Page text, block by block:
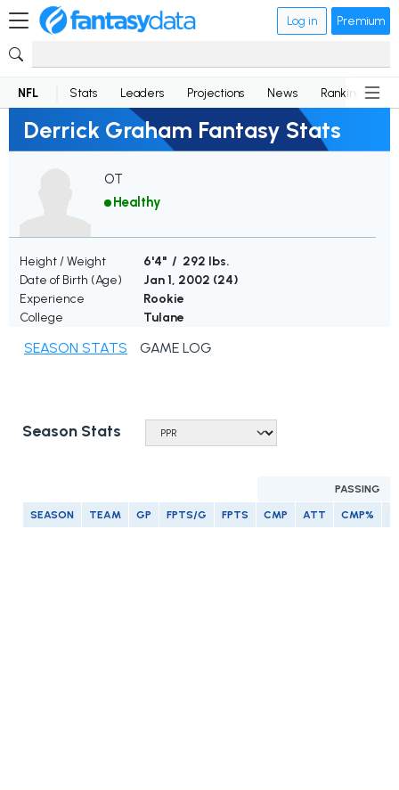
Log in Premium
NFL Stats Leaders Projections News Rankings
Derrick Graham Fantasy Stats
OT
Healthy
Height / Weight
6'4" / 292 lbs.
Date of Birth (Age)
Jan 1, 2002 (24)
Experience
Rookie
College
Tulane
SEASON STATS GAME LOG
Season Stats
PASSING
SEASON TEAM GP FPTS/G FPTS CMP ATT CMP%